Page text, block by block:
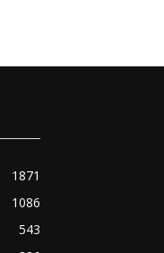
1871
1086
543